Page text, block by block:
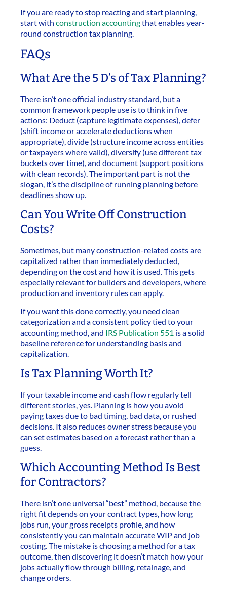
If you are ready to stop reacting and start planning,
start with construction accountingthat enables year-
round construction tax planning.
FAQs
What Are the 5 D’s of Tax Planning?
There isn’t one official industry standard, but a
common framework people use is to think in five
actions: Deduct (capture legitimate expenses), defer
(shift income or accelerate deductions when
appropriate), divide (structure income across entities
or taxpayers where valid), diversify (use different tax
buckets over time), and document (support positions
with clean records). The important part is not the
slogan, it’s the discipline of running planning before
deadlines show up.
Can You Write Off Construction
Costs?
Sometimes, but many construction-related costs are
capitalized rather than immediately deducted,
depending on the cost and how it is used. This gets
especially relevant for builders and developers, where
production and inventory rules can apply.
If you want this done correctly, you need clean
categorization and a consistent policy tied to your
accounting method, and IRS Publication 551 is a solid
baseline reference for understanding basis and
capitalization.
Is Tax Planning Worth It?
If your taxable income and cash flow regularly tell
different stories, yes. Planning is how you avoid
paying taxes due to bad timing, bad data, or rushed
decisions. It also reduces owner stress because you
can set estimates based on a forecast rather than a
guess.
Which Accounting Method Is Best
for Contractors?
There isn’t one universal “best” method, because the
right fit depends on your contract types, how long
jobs run, your gross receipts profile, and how
consistently you can maintain accurate WIP and job
costing. The mistake is choosing a method for a tax
outcome, then discovering it doesn’t match how your
jobs actually flow through billing, retainage, and
change orders.